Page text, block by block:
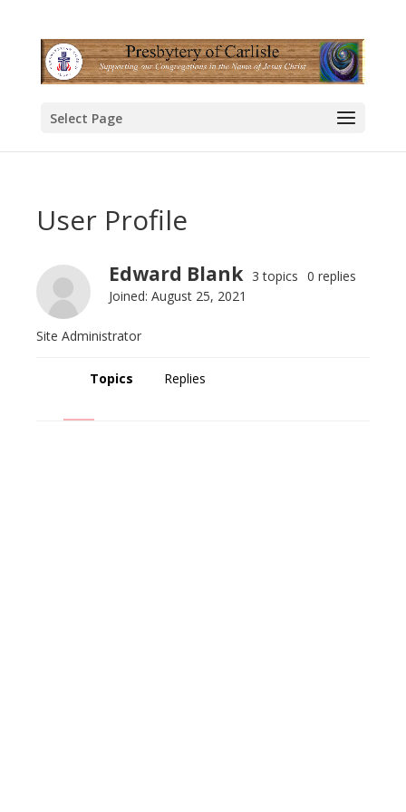
Select Page
User Profile
Edward Blank 3 topics 0 replies
Joined: August 25, 2021
Site Administrator
Topics Replies